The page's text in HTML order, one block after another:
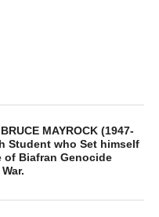
MAYROCK (1947-
Student who Set himself
of Biafran Genocide